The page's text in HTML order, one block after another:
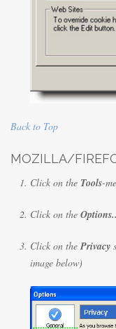
Back to Top
MOZILLA/
Click on the Tools-
Click on the
Click on thePrivacy
image below)